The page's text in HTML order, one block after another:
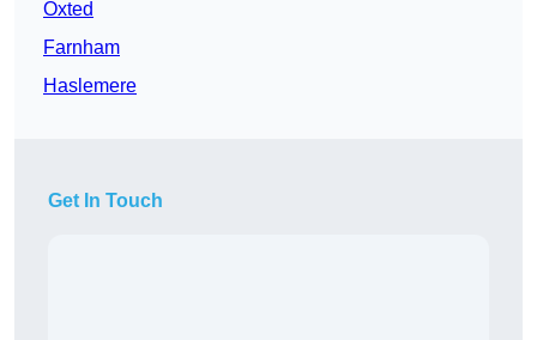
Oxted
Farnham
Haslemere
Get In Touch